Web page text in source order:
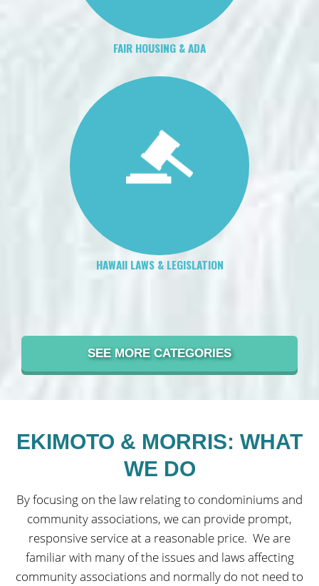
FAIR HOUSING & ADA
HAWAII LAWS & LEGISLATION
SEE MORE CATEGORIES
EKIMOTO & MORRIS: WHAT
WE DO
By focusing on the law relating to condominiums and
community associations, we can provide prompt,
responsive service at a reasonable price. We are
familiar with many of the issues and laws affecting
community associations and normally do not need to